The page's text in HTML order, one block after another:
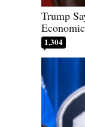
Trump
1,304